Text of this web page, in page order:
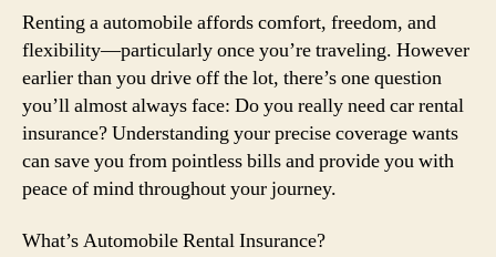
Insurance:
Do
You
Really
Need
It?
Renting a automobile affords comfort, freedom, and
flexibility—particularly once you’re traveling. However
earlier than you drive off the lot, there’s one question
you’ll almost always face: Do you really need car rental
insurance? Understanding your precise coverage wants
can save you from pointless bills and provide you with
peace of mind throughout your journey.
What’s Automobile Rental Insurance?